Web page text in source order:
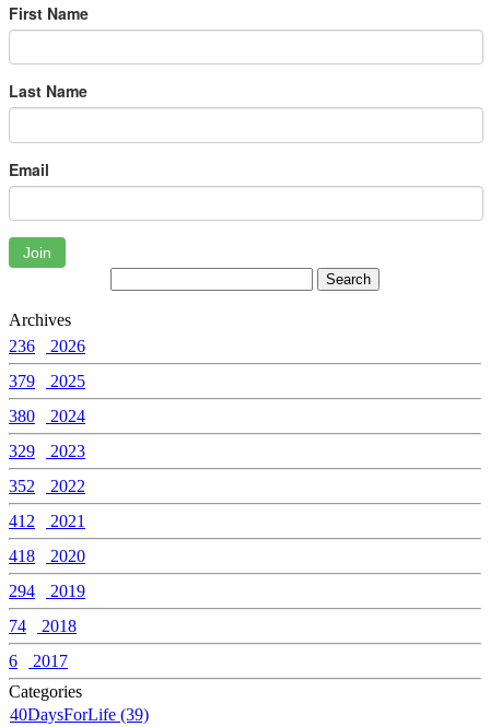
First Name
Last Name
Email
Join
Archives
236
2026
379
2025
380
2024
329
2023
352
2022
412
2021
418
2020
294
2019
74
2018
6
2017
Categories
40DaysForLife (39)